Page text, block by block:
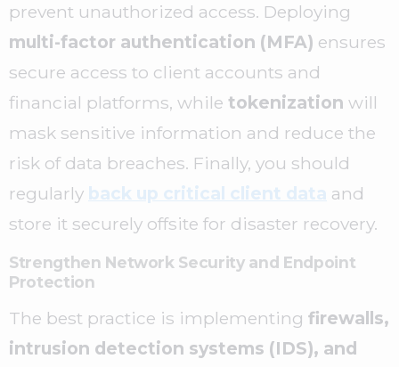
prevent unauthorized access. Deploying
multi-factor authentication (MFA) ensures
secure access to client accounts and
financial platforms, while tokenization will
mask sensitive information and reduce the
risk of data breaches. Finally, you should
regularly back up critical client data and
store it securely offsite for disaster recovery.
Strengthen Network Security and Endpoint
Protection
The best practice is implementing firewalls,
intrusion detection systems (IDS), and